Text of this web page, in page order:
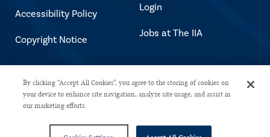
Accessibility Policy
Copyright Notice
Login
Jobs at The IIA
Copyright © 2026 The Institute of
Internal Auditors. All rights reserved.
By clicking “Accept All Cookies”, you agree to the storing of cookies on
your device to enhance site navigation, analyze site usage, and assist in
our marketing efforts.